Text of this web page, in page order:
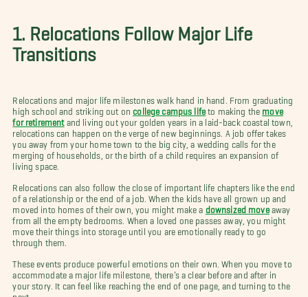
1. Relocations Follow Major Life
Transitions
Relocations and major life milestones walk hand in hand. From graduating
high school and striking out on college campus life to making the move
for retirementand living out your golden years in a laid-back coastal town,
relocations can happen on the verge of new beginnings. A job offer takes
you away from your home town to the big city, a wedding calls for the
merging of households, or the birth of a child requires an expansion of
living space.
Relocations can also follow the close of important life chapters like the end
of a relationship or the end of a job. When the kids have all grown up and
moved into homes of their own, you might make a
downsized moveaway
from all the empty bedrooms. When a loved one passes away, you might
move their things into storage until you are emotionally ready to go
through them.
These events produce powerful emotions on their own. When you move to
accommodate a major life milestone, there’s a clear before and after in
your story. It can feel like reaching the end of one page, and turning to the
next.